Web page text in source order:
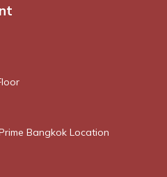
Bangkok Location